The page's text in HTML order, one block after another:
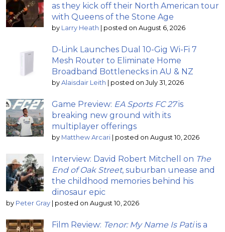
as they kick off their North American tour
with Queens of the Stone Age
by Larry Heath | posted on August 6, 2026
D-Link Launches Dual 10-Gig Wi-Fi 7
Mesh Router to Eliminate Home
Broadband Bottlenecks in AU & NZ
by Alaisdair Leith | posted on July 31, 2026
Game Preview: EA Sports FC 27is
breaking new ground with its
multiplayer offerings
by Matthew Arcari | posted on August 10, 2026
Interview: David Robert Mitchell on The
End of Oak Street, suburban unease and
the childhood memories behind his
dinosaur epic
by Peter Gray | posted on August 10, 2026
Film Review: Tenor: My Name Is Patiis a